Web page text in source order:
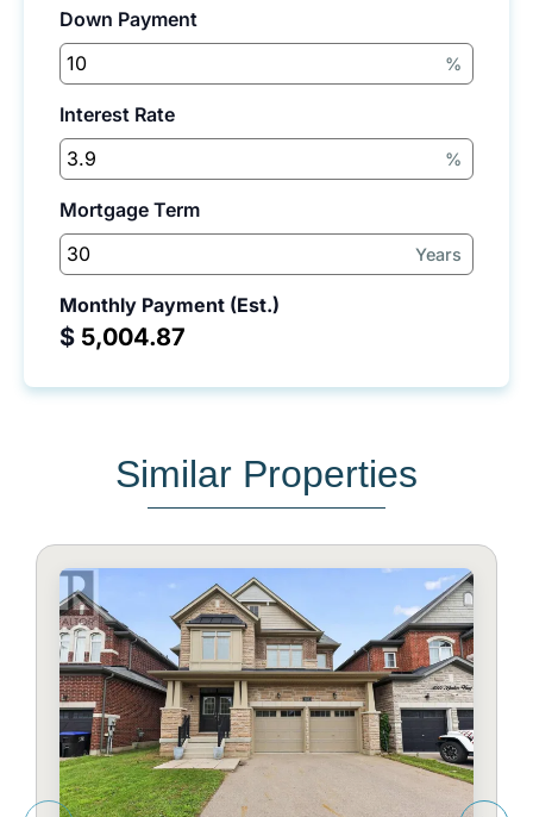
Down Payment
%
Interest Rate
%
Mortgage Term
Years
Monthly Payment (Est.)
$
Similar Properties